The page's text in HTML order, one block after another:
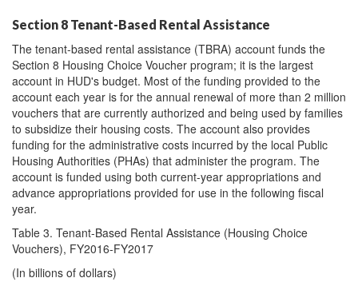
Section 8 Tenant-Based Rental Assistance
The tenant-based rental assistance (TBRA) account funds the
Section 8 Housing Choice Voucher program; it is the largest
account in HUD's budget. Most of the funding provided to the
account each year is for the annual renewal of more than 2 million
vouchers that are currently authorized and being used by families
to subsidize their housing costs. The account also provides
funding for the administrative costs incurred by the local Public
Housing Authorities (PHAs) that administer the program. The
account is funded using both current-year appropriations and
advance appropriations provided for use in the following fiscal
year.
Table 3. Tenant-Based Rental Assistance (Housing Choice
Vouchers), FY2016-FY2017
(In billions of dollars)